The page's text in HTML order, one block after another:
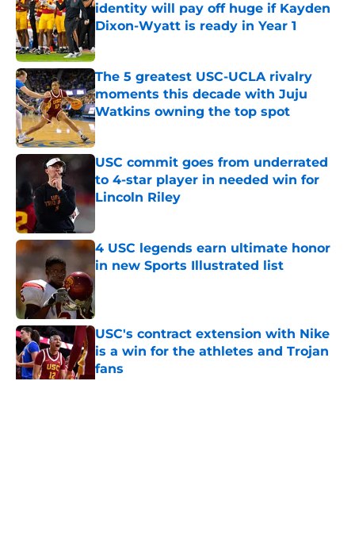
identity will pay off huge if Kayden
Dixon-Wyatt is ready in Year 1
The 5 greatest USC-UCLA rivalry
moments this decade with Juju
Watkins owning the top spot
Published by on Invalid Date
USC commit goes from underrated
to 4-star player in needed win for
Lincoln Riley
4 USC legends earn ultimate honor
in new Sports Illustrated list
Published by on Invalid Date
USC's contract extension with Nike
is a win for the athletes and Trojan
fans